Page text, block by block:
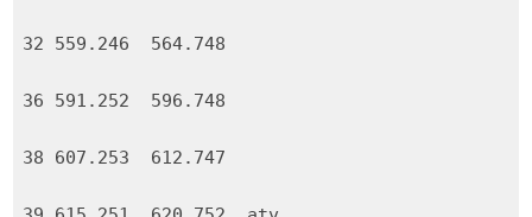
32 559.246 564.748
36 591.252 596.748
38 607.253 612.747